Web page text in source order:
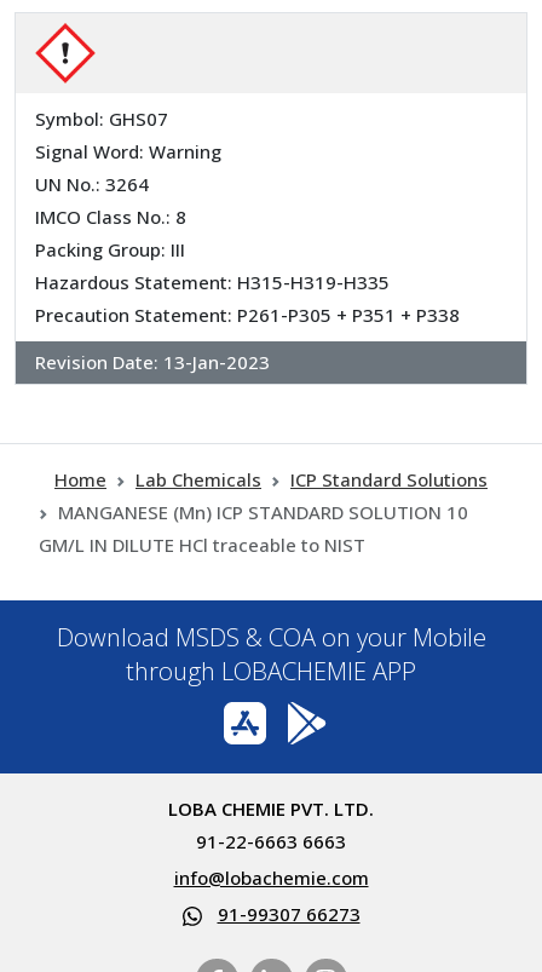
Symbol: GHS07
Signal Word: Warning
UN No.: 3264
IMCO Class No.: 8
Packing Group: III
Hazardous Statement: H315-H319-H335
Precaution Statement: P261-P305 + P351 + P338
Revision Date: 13-Jan-2023
Home Lab Chemicals
ICP Standard Solutions
MANGANESE (Mn) ICP STANDARD SOLUTION 10
GM/L IN DILUTE HCl traceable to NIST
Download MSDS & COA on your Mobile
through LOBACHEMIE APP
LOBA CHEMIE PVT. LTD.
91-22-6663 6663
info@lobachemie.com
91-99307 66273